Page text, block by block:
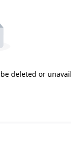
deleted or